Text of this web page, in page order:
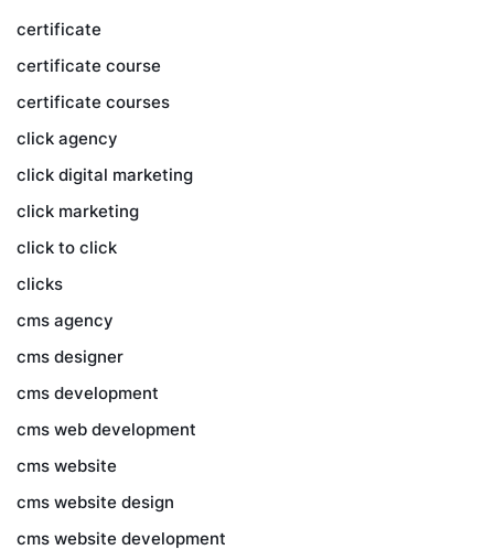
certificate
certificate course
certificate courses
click agency
click digital marketing
click marketing
click to click
clicks
cms agency
cms designer
cms development
cms web development
cms website
cms website design
cms website development